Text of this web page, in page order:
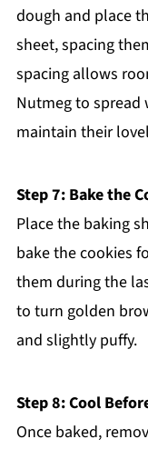
dough and place
sheet, spacing
spacing allows
Nutmeg to spread
maintain their
Step 7: Bake the
Place the baking
bake the cookies
them during the
to turn golden
and slightly puffy.
Step 8: Cool
Once baked,